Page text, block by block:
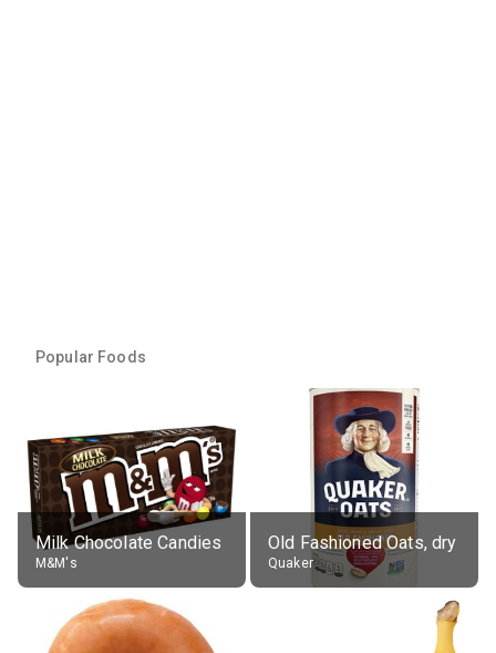
Popular Foods
Milk Chocolate Candies
M&M's
Old Fashioned Oats, dry
Quaker